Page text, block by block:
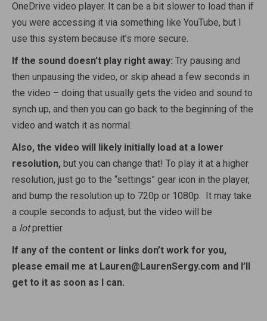
OneDrive video player. It can be a bit slower to load than if
you were accessing it via something like YouTube, but I
use this system because it’s more secure.
If the sound doesn’t play right away: Try pausing and
then unpausing the video, or skip ahead a few seconds in
the video – doing that usually gets the video and sound to
synch up, and then you can go back to the beginning of the
video and watch it as normal.
Also, the video will likely initially load at a lower
resolution, but you can change that! To play it at a higher
resolution, just go to the “settings” gear icon in the player,
and bump the resolution up to 720p or 1080p. It may take
a couple seconds to adjust, but the video will be
a lotprettier.
If any of the content or links don’t work for you,
please email me at Lauren@LaurenSergy.com and I’ll
get to it as soon as I can.